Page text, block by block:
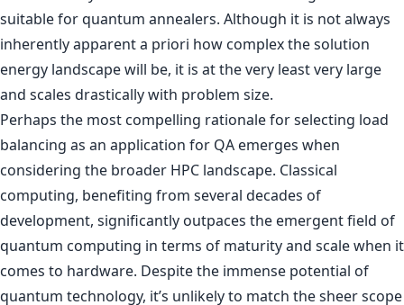
suitable for quantum annealers. Although it is not always
inherently apparent a priori how complex the solution
energy landscape will be, it is at the very least very large
and scales drastically with problem size.
Perhaps the most compelling rationale for selecting load
balancing as an application for QA emerges when
considering the broader HPC landscape. Classical
computing, benefiting from several decades of
development, significantly outpaces the emergent field of
quantum computing in terms of maturity and scale when it
comes to hardware. Despite the immense potential of
quantum technology, it’s unlikely to match the sheer scope